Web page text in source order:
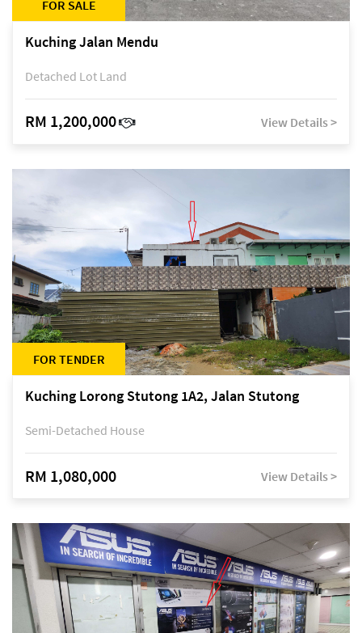
FOR SALE
Kuching Jalan Mendu
Detached Lot Land
RM 1,200,000 View Details >
FOR TENDER
Kuching Lorong Stutong 1A2, Jalan Stutong
Semi-Detached House
RM 1,080,000 View Details >